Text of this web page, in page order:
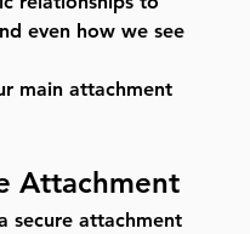
even how we see
main attachment
Attachment
secure attachment